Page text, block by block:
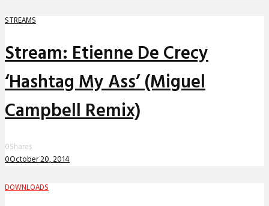
STREAMS
Stream: Etienne De Crecy
‘Hashtag My Ass’ (Miguel
Campbell Remix)
0Shares
0October 20, 2014
DOWNLOADS